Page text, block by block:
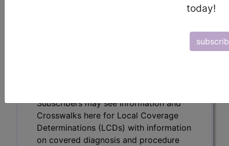
today!
Subscribers may see Information and
Crosswalks here for Local Coverage
Determinations (LCDs) with information
on covered diagnosis and procedure